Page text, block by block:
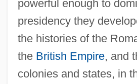
powerful enough to
presidency they
the histories of the
the British Empire, and
colonies and states, in